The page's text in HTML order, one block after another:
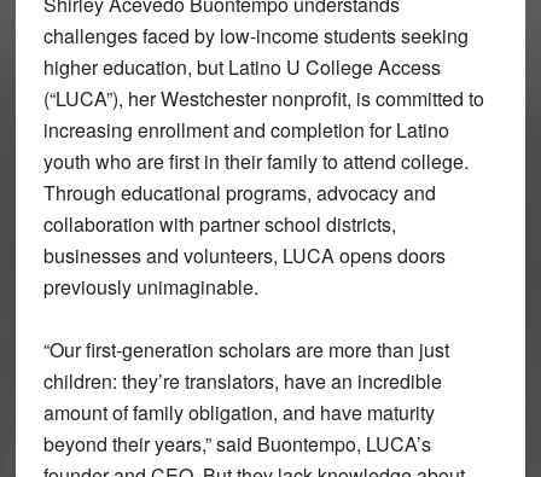
challenges faced by low-income students seeking
higher education, but Latino U College Access
(“LUCA”), her Westchester nonprofit, is committed to
increasing enrollment and completion for Latino
youth who are first in their family to attend college.
Through educational programs, advocacy and
collaboration with partner school districts,
businesses and volunteers, LUCA opens doors
previously unimaginable.
“Our first-generation scholars are more than just
children: they’re translators, have an incredible
amount of family obligation, and have maturity
beyond their years,” said Buontempo, LUCA’s